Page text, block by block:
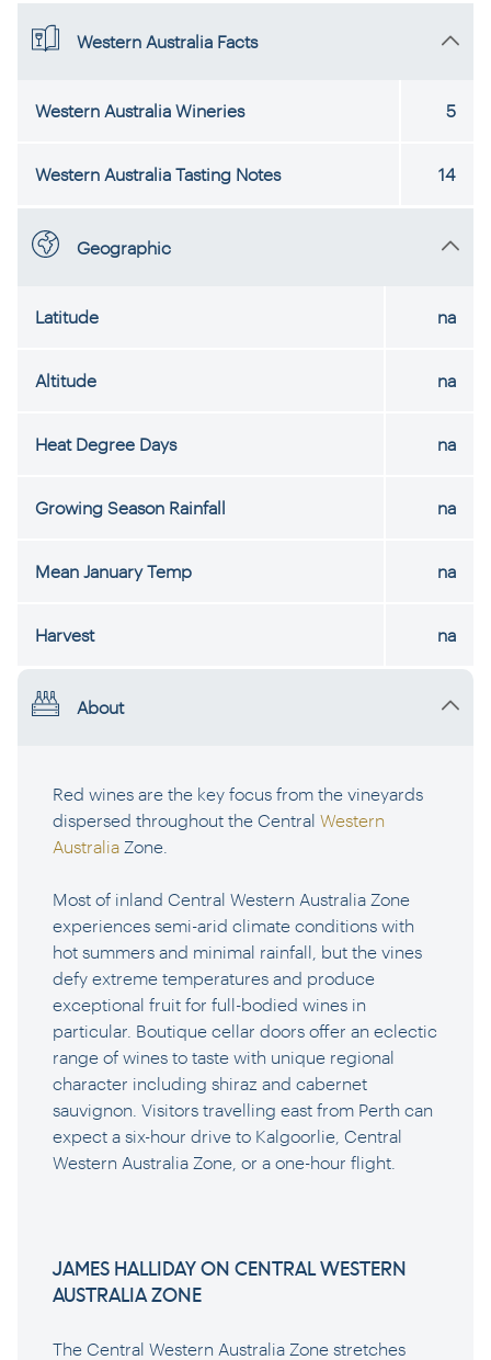
About
Red wines are the key focus from the vineyards
dispersed throughout the Central Western
Australia Zone.
Most of inland Central Western Australia Zone
experiences semi-arid climate conditions with
hot summers and minimal rainfall, but the vines
defy extreme temperatures and produce
exceptional fruit for full-bodied wines in
particular. Boutique cellar doors offer an eclectic
range of wines to taste with unique regional
character including shiraz and cabernet
sauvignon. Visitors travelling east from Perth can
expect a six-hour drive to Kalgoorlie, Central
Western Australia Zone, or a one-hour flight.
JAMES HALLIDAY ON CENTRAL WESTERN
AUSTRALIA ZONE
The Central Western Australia Zone stretches
Western Australia Facts
Western Australia Wineries 5
Western Australia Tasting Notes 14
Geographic
Latitude na
Altitude na
Heat Degree Days na
Growing Season Rainfall na
Mean January Temp na
Harvest na